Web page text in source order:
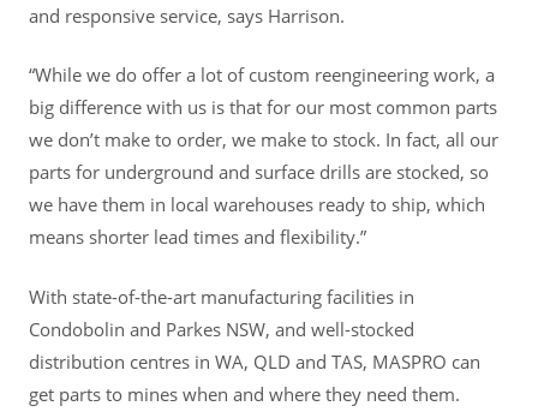
and responsive service, says Harrison.
“While we do offer a lot of custom reengineering work, a
big difference with us is that for our most common parts
we don’t make to order, we make to stock. In fact, all our
parts for underground and surface drills are stocked, so
we have them in local warehouses ready to ship, which
means shorter lead times and flexibility.”
With state-of-the-art manufacturing facilities in
Condobolin and Parkes NSW, and well-stocked
distribution centres in WA, QLD and TAS, MASPRO can
get parts to mines when and where they need them.